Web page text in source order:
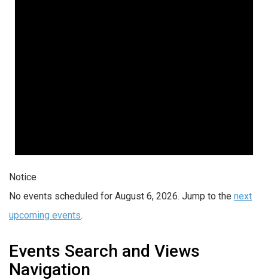
Notice
No events scheduled for August 6, 2026. Jump to the next
upcoming events.
Events Search and Views
Navigation